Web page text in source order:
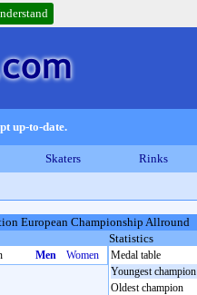
up-to-date.
Skaters Rinks
European Championship Allround
Men Women
Statistics
Medal table
Youngest champion
Oldest champion